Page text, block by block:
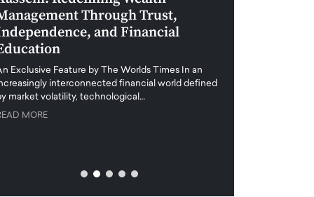
Through Trust,
and Financial
Exclusive Feature by The Worlds Times In an
interconnected financial world defined
market volatility, technological…
MORE